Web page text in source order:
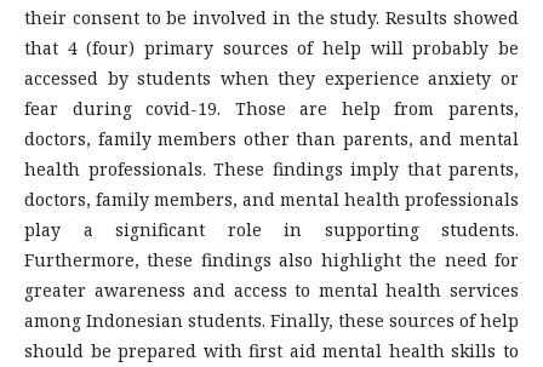
their consent to be involved in the study. Results showed
that 4 (four) primary sources of help will probably be
accessed by students when they experience anxiety or
fear during covid-19. Those are help from parents,
doctors, family members other than parents, and mental
health professionals. These findings imply that parents,
doctors, family members, and mental health professionals
play a significant role in supporting students.
Furthermore, these findings also highlight the need for
greater awareness and access to mental health services
among Indonesian students. Finally, these sources of help
should be prepared with first aid mental health skills to